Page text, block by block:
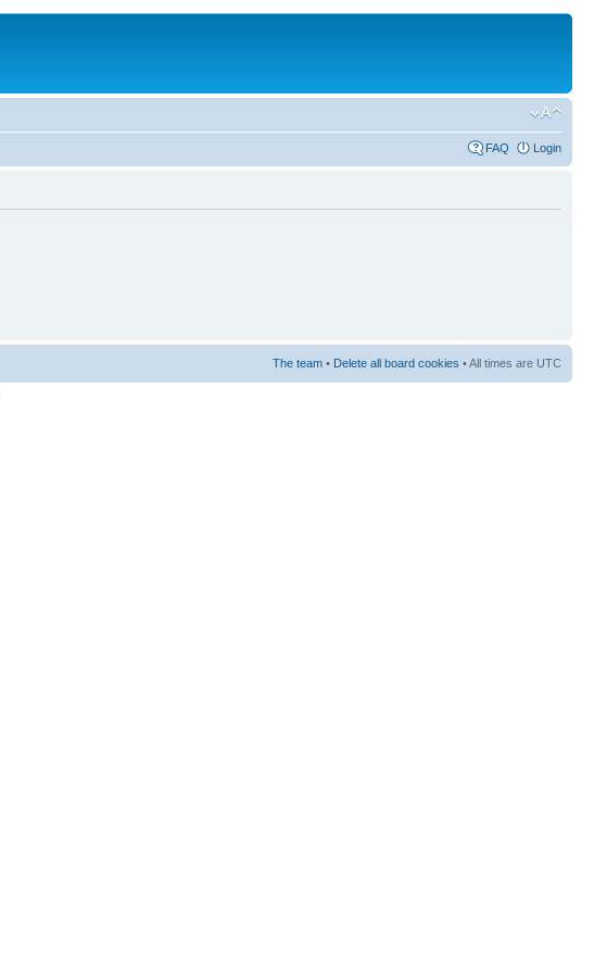
FAQ Login
The team • Delete all board cookies • All times are UTC